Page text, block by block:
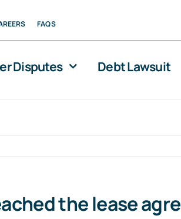
FAQS
Disputes Debt Lawsuit
the lease